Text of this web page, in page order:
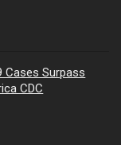
Cases Surpass
CDC